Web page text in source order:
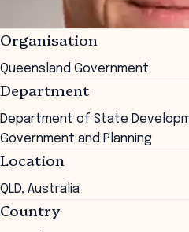
Organisation
Queensland Government
Department
Department of State
Government and Planning
Location
QLD, Australia
Country